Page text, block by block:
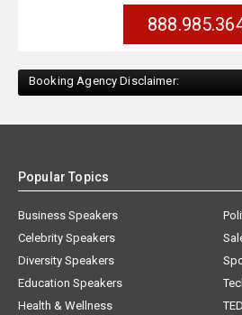
Booking Agency Disclaimer:
Popular Topics
Business Speakers
Celebrity Speakers
Diversity Speakers
Education Speakers
Health & Wellness